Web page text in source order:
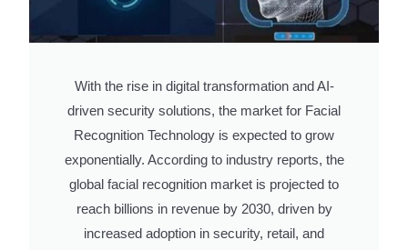
With the rise in digital transformation and AI-
driven security solutions, the market for Facial
Recognition Technology is expected to grow
exponentially. According to industry reports, the
global facial recognition market is projected to
reach billions in revenue by 2030, driven by
increased adoption in security, retail, and